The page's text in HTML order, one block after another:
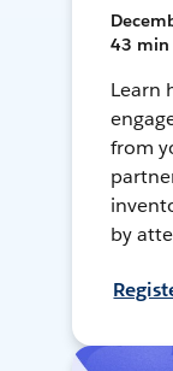
43 min
Learn
from
by